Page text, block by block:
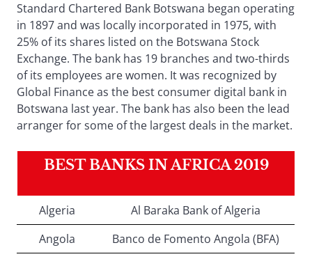
Standard Chartered Bank Botswana began operating
in 1897 and was locally incorporated in 1975, with
25% of its shares listed on the Botswana Stock
Exchange. The bank has 19 branches and two-thirds
of its employees are women. It was recognized by
Global Finance as the best consumer digital bank in
Botswana last year. The bank has also been the lead
arranger for some of the largest deals in the market.
BEST BANKS IN AFRICA 2019
Algeria
Al Baraka Bank of Algeria
Angola
Banco de Fomento Angola (BFA)